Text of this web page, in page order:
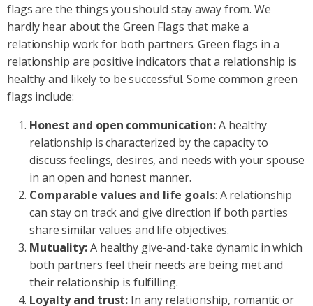
flags are the things you should stay away from. We
hardly hear about the Green Flags that make a
relationship work for both partners. Green flags in a
relationship are positive indicators that a relationship is
healthy and likely to be successful. Some common green
flags include:
Honest and open communication:A healthy
relationship is characterized by the capacity to
discuss feelings, desires, and needs with your spouse
in an open and honest manner.
Comparable values and life goals: A relationship
can stay on track and give direction if both parties
share similar values and life objectives.
Mutuality:A healthy give-and-take dynamic in which
both partners feel their needs are being met and
their relationship is fulfilling.
Loyalty and trust: In any relationship, romantic or